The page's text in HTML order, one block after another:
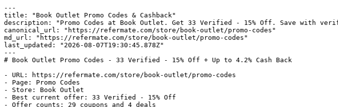
---
title: "Book Outlet Promo Codes & Cashback"
description: "Promo Codes at Book Outlet. Get 33 Verified - 15% Off. Save with
canonical_url: "https://refermate.com/store/book-outlet/promo-codes"
md_url: "https://refermate.com/store/book-outlet/promo-codes"
last_updated: "2026-08-07T19:30:45.878Z"
---
# Book Outlet Promo Codes - 33 Verified - 15% Off + Up to 4.2% Cash Back
- URL: https://refermate.com/store/book-outlet/promo-codes
- Page: Promo Codes
- Store: Book Outlet
- Best current offer: 33 Verified - 15% Off
- Offer counts: 29 coupons and 4 deals